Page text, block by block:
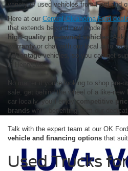
variety of used vehicles from Ford and
Here at our Central Oklahoma Ford
that extends beyond new models to
high-quality pre-owned vehicles
. Ask
warrantyor chat with our local auto
Advantagevehicles, so you can get
in Henryetta.
No matter if you're looking to shop pre-
sale, get behind the wheel of a like-new
car locally, you'll enjoycompetitive
brands while benefiting from our
Talk with the expert team at our OK
vehicle and financing options that
Used Trucks